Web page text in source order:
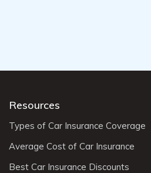
Resources
Types of Car Insurance Coverage
Average Cost of Car Insurance
Best Car Insurance Discounts